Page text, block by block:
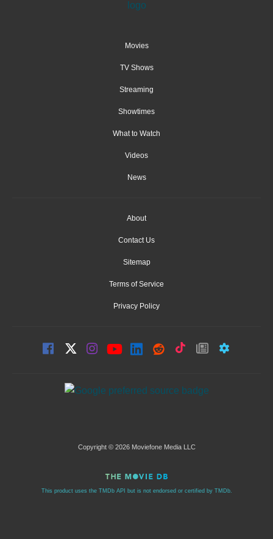
Movies
TV Shows
Streaming
Showtimes
What to Watch
Videos
News
About
Contact Us
Sitemap
Terms of Service
Privacy Policy
Copyright © 2026 Moviefone Media LLC
This product uses the TMDb API but is not endorsed or certified by TMDb.